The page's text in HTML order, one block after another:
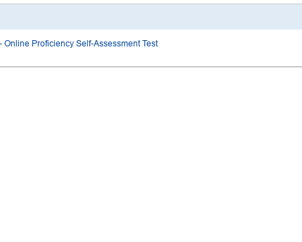
Online Proficiency Self-Assessment Test